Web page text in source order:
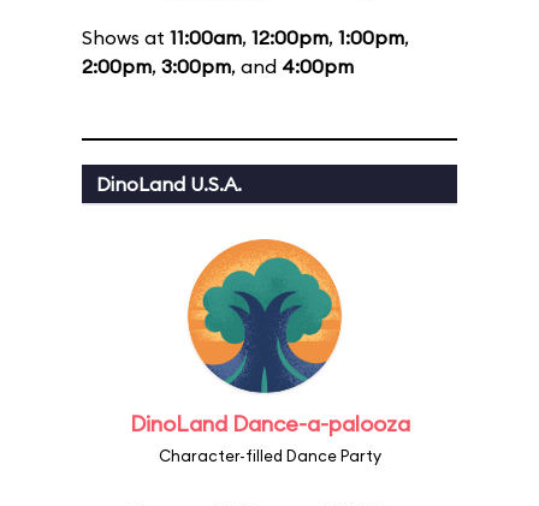
Shows at 11:00am, 12:00pm, 1:00pm,
2:00pm, 3:00pm, and 4:00pm
DinoLand U.S.A.
DinoLand Dance-a-palooza
Character-filled Dance Party